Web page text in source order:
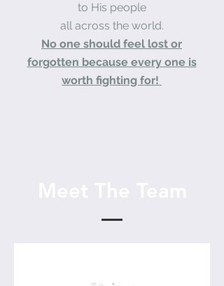
to His people
all across the world.
No one should feel lost or
forgotten because every one is
worth fighting for!